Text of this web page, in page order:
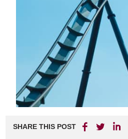
SHARE THIS POST